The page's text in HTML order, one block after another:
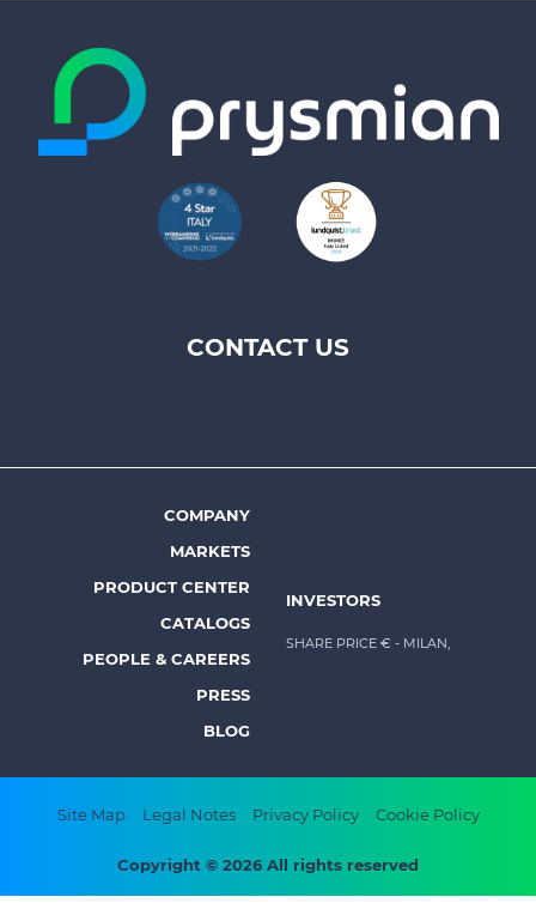
Prysmian
CONTACT US
Footer
menu
Prysmian
COMPANY
MARKETS
PRODUCT CENTER
CATALOGS
PEOPLE & CAREERS
PRESS
BLOG
INVESTORS
SHARE PRICE € - MILAN,
Footer
bottom
menu
Site Map Legal Notes Privacy Policy Cookie Policy
Copyright © 2026 All rights reserved